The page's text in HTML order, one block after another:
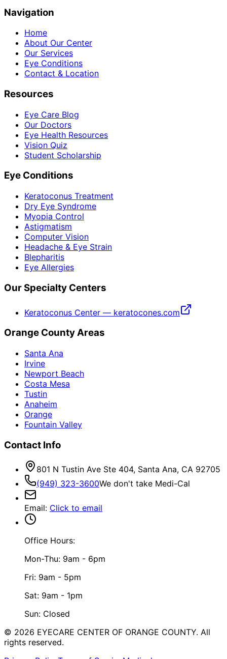
Navigation
Home
About Our Center
Our Services
Eye Conditions
Contact & Location
Resources
Eye Care Blog
Our Doctors
Eye Health Resources
Vision Quiz
Student Scholarship
Eye Conditions
Keratoconus Treatment
Dry Eye Syndrome
Myopia Control
Astigmatism
Computer Vision
Headache & Eye Strain
Blepharitis
Eye Allergies
Our Specialty Centers
Keratoconus Center — keratocones.com
Orange County Areas
Santa Ana
Irvine
Newport Beach
Costa Mesa
Tustin
Anaheim
Orange
Fountain Valley
Contact Info
801 N Tustin Ave Ste 404, Santa Ana, CA 92705
(949) 323-3600We don't take Medi-Cal
Email: Click to email
Office Hours:
Mon-Thu: 9am - 6pm
Fri: 9am - 5pm
Sat: 9am - 1pm
Sun: Closed
© 2026 EYECARE CENTER OF ORANGE COUNTY. All
rights reserved.